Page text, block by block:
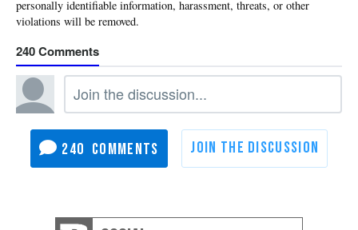
240
240